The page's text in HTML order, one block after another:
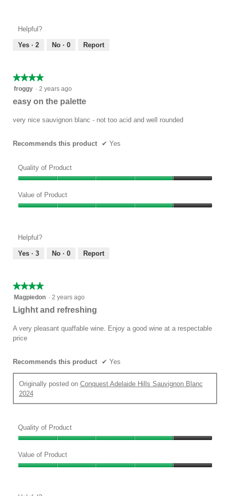
of
5
out
Helpful?
Yes · 2 No · 0 Report
★★★★★
★★★★★
4
froggy · 2 years ago
easy on the palette
very nice sauvignon blanc - not too acid and well rounded
Recommends this product ✔ Yes
Quality of Product
of
Product,
of
Value of Product
4
out
Helpful?
Yes · 3 No · 0 Report
★★★★★
★★★★★
4
out
5
stars.
Magpiedon · 2 years ago
Lighht and refreshing
A very pleasant quaffable wine. Enjoy a good wine at a respectable
price
Recommends this product ✔ Yes
Originally posted on Conquest Adelaide Hills Sauvignon Blanc
2024
Quality of Product
of
Product,
of
Value of Product